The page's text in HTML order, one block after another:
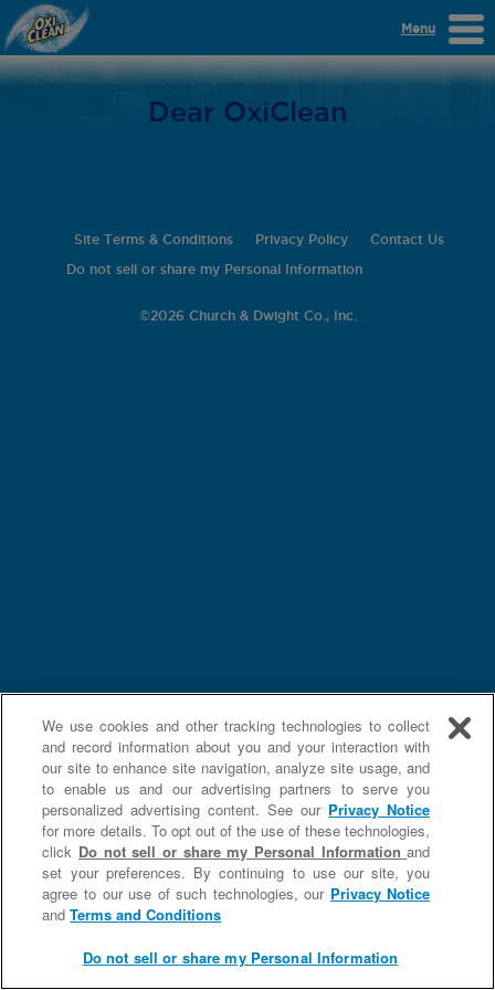
Menu
Dear OxiClean
Site Terms & Conditions Privacy Policy Contact Us
Do not sell or share my Personal Information
©2026 Church & Dwight Co., Inc.
We use cookies and other tracking technologies to collect
and record information about you and your interaction with
our site to enhance site navigation, analyze site usage, and
to enable us and our advertising partners to serve you
personalized advertising content. See our Privacy Notice
for more details. To opt out of the use of these technologies,
click Do not sell or share my Personal Informationand
set your preferences. By continuing to use our site, you
agree to our use of such technologies, our Privacy Notice
andTerms and Conditions
Do not sell or share my Personal Information